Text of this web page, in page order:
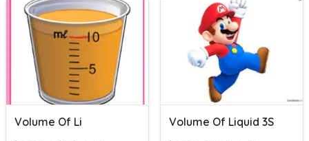
Volume Of Li Volume Of Liquid 3S